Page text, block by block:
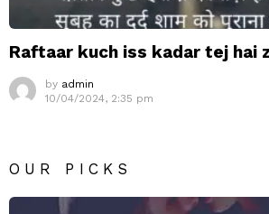
Raftaar kuch iss kadar tej hai
by admin
10/04/2024, 2:35 pm
OUR PICKS